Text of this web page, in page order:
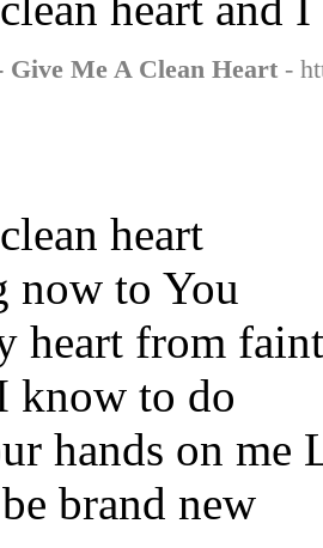
Give Me A Clean Heart -
heart
now to You
heart from
know to do
hands on me
brand new